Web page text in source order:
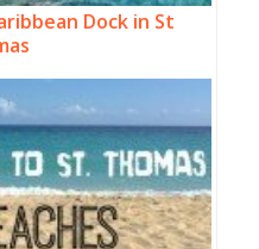
Dock in St